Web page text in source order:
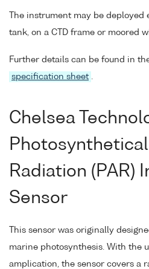
The instrument may be
tank, on a CTD frame or moored
Further details can be found in
specification sheet
Chelsea
Radiation (PAR)
Sensor
This sensor was originally
marine photosynthesis. With the
amplication, the sensor covers a